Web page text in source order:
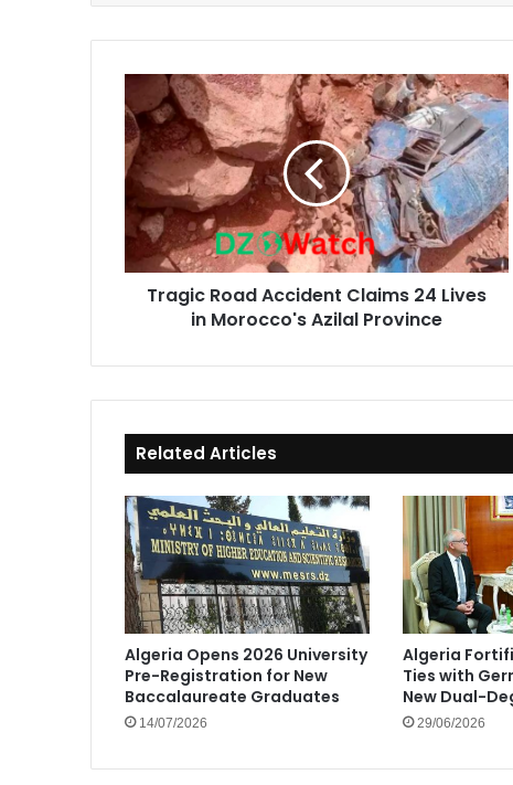
Road
Accident
Claims
24
Lives
Morocco's
Azilal
Province
Tragic Road Accident Claims 24 Lives
in Morocco's Azilal Province
Related Articles
Algeria Opens 2026 University
Pre-Registration for New
Baccalaureate Graduates
14/07/2026
Algeria
Ties with
New Dual-
29/06/2026